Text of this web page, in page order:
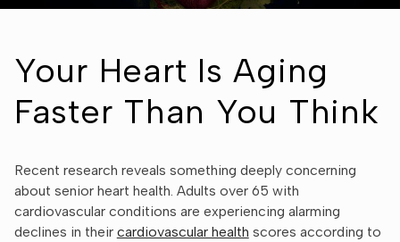
Your Heart Is Aging
Faster Than You Think
Recent research reveals something deeply concerning
about senior heart health. Adults over 65 with
cardiovascular conditions are experiencing alarming
declines in their cardiovascular health scores according to